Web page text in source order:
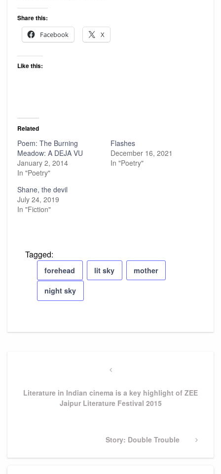
Share this:
Facebook
X
Like this:
Related
Poem: The Burning
Meadow: A DEJA VU
January 2, 2014
In "Poetry"
Flashes
December 16, 2021
In "Poetry"
Shane, the devil
July 24, 2019
In "Fiction"
Tagged:
forehead lit sky mother
night sky
Previous
Literature in Indian cinema is a key highlight of ZEE
Jaipur Literature Festival 2015
Next
Story: Double Trouble